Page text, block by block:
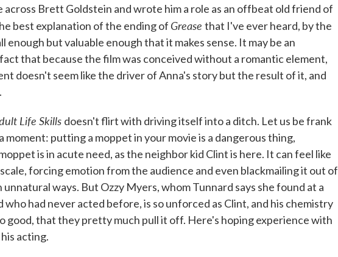
across Brett Goldstein and wrote him a role as an offbeat old friend of
best explanation of the ending of Grease that I've ever heard, by the
enough but valuable enough that it makes sense. It may be an
that because the film was conceived without a romantic element,
doesn't seem like the driver of Anna's story but the result of it, and
Life Skills doesn't flirt with driving itself into a ditch. Let us be frank
moment: putting a moppet in your movie is a dangerous thing,
is in acute need, as the neighbor kid Clint is here. It can feel like
forcing emotion from the audience and even blackmailing it out of
ways. But Ozzy Myers, whom Tunnard says she found at a
who had never acted before, is so unforced as Clint, and his chemistry
good, that they pretty much pull it off. Here's hoping experience with
acting.